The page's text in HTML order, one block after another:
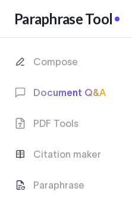
Paraphrase Tool
Compose
Document Q&A
PDF Tools
Citation maker
Paraphrase